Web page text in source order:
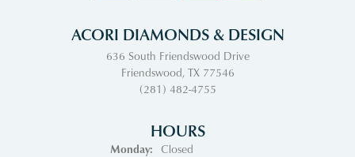
ACORI DIAMONDS & DESIGN
636 South Friendswood Drive
Friendswood, TX 77546
(281) 482-4755
HOURS
Monday:
Closed